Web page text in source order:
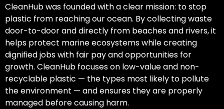
CleanHub was founded with a clear mission: to stop
plastic from reaching our ocean. By collecting waste
door-to-door and directly from beaches and rivers, it
helps protect marine ecosystems while creating
dignified jobs with fair pay and opportunities for
growth. CleanHub focuses on low-value and non-
recyclable plastic — the types most likely to pollute
the environment — and ensures they are properly
managed before causing harm.